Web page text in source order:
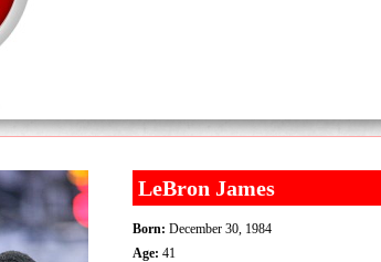
LeBron James
Born: December 30, 1984
Age: 41